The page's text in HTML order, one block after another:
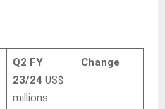
Q2 FY
23/24US$
millions
Change